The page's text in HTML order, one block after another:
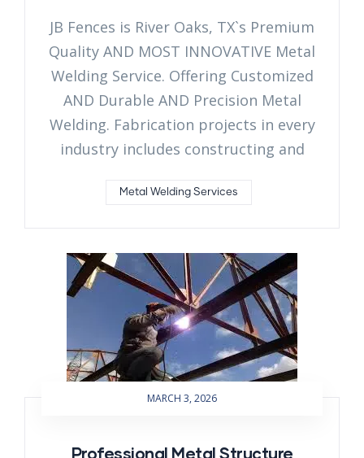
JB Fences is River Oaks, TX`s Premium
Quality AND MOST INNOVATIVE Metal
Welding Service. Offering Customized
AND Durable AND Precision Metal
Welding. Fabrication projects in every
industry includes constructing and
Metal Welding Services
MARCH 3, 2026
Professional Metal Structure